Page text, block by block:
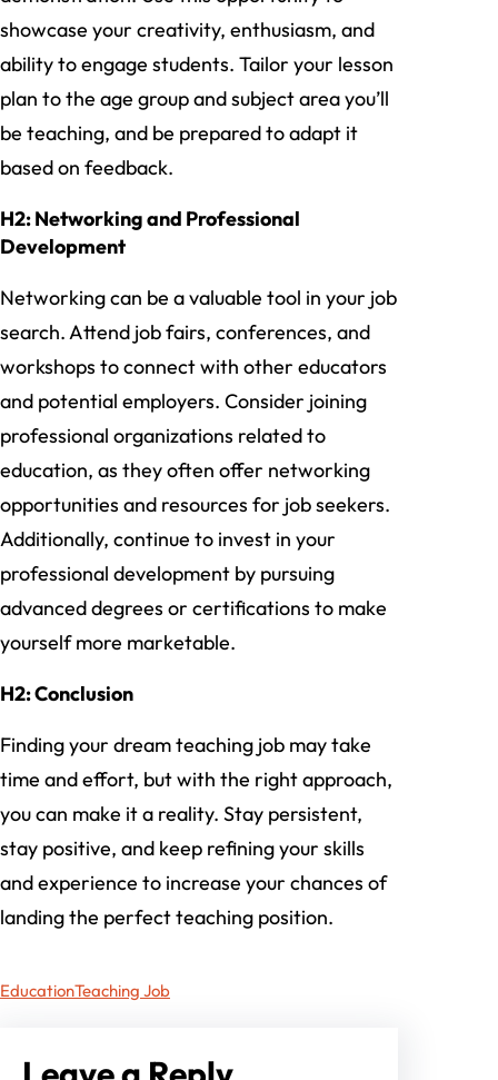
showcase your creativity, enthusiasm, and
ability to engage students. Tailor your lesson
plan to the age group and subject area you’ll
be teaching, and be prepared to adapt it
based on feedback.
H2: Networking and Professional
Development
Networking can be a valuable tool in your job
search. Attend job fairs, conferences, and
workshops to connect with other educators
and potential employers. Consider joining
professional organizations related to
education, as they often offer networking
opportunities and resources for job seekers.
Additionally, continue to invest in your
professional development by pursuing
advanced degrees or certifications to make
yourself more marketable.
H2: Conclusion
Finding your dream teaching job may take
time and effort, but with the right approach,
you can make it a reality. Stay persistent,
stay positive, and keep refining your skills
and experience to increase your chances of
landing the perfect teaching position.
EducationTeaching Job